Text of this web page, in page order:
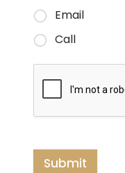
Email
Call
Submit